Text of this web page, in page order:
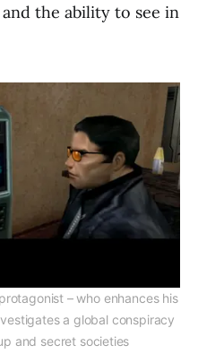
the ability to see in
– who enhances his
a global conspiracy
and secret societies